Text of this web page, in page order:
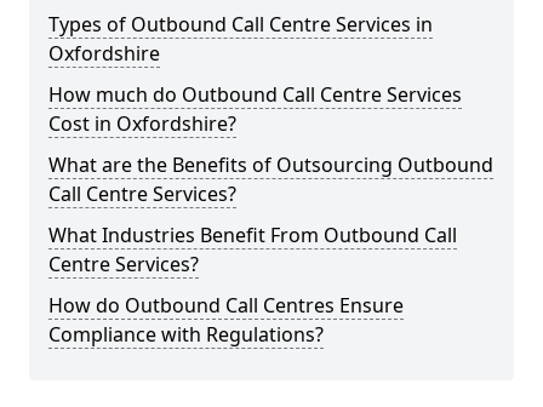
Types of Outbound Call Centre Services in
Oxfordshire
How much do Outbound Call Centre Services
Cost in Oxfordshire?
What are the Benefits of Outsourcing Outbound
Call Centre Services?
What Industries Benefit From Outbound Call
Centre Services?
How do Outbound Call Centres Ensure
Compliance with Regulations?